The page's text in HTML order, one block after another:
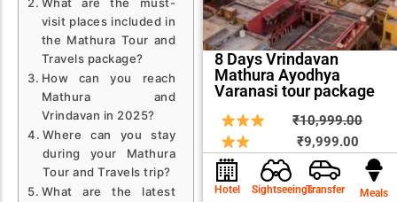
What are the must-
visit places included in
the Mathura Tour and
Travels package?
How can you reach
Mathura and
Vrindavan in 2025?
Where can you stay
during your Mathura
Tour and Travels trip?
What are the latest
8 Days Vrindavan
Mathura Ayodhya
Varanasi tour package
₹10,999.00
was:
₹9,999.00price
is:
Hotel SightseeingsTransfer Meals